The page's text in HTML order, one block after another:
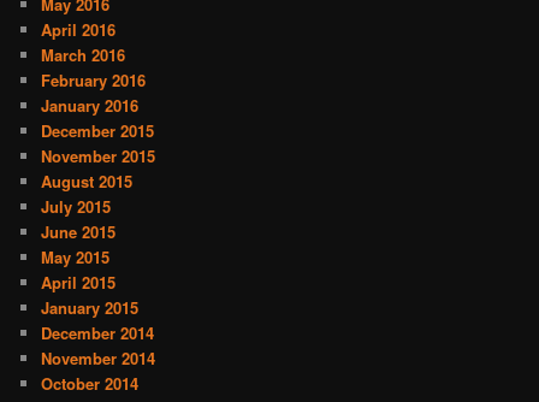
April 2016
March 2016
February 2016
January 2016
December 2015
November 2015
August 2015
July 2015
June 2015
May 2015
April 2015
January 2015
December 2014
November 2014
October 2014